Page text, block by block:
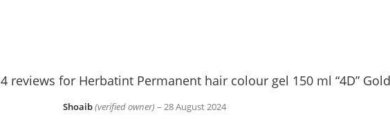
4 reviews for Herbatint Permanent hair colour gel 150 ml “4D”
Shoaib(verified owner) – 28 August 2024